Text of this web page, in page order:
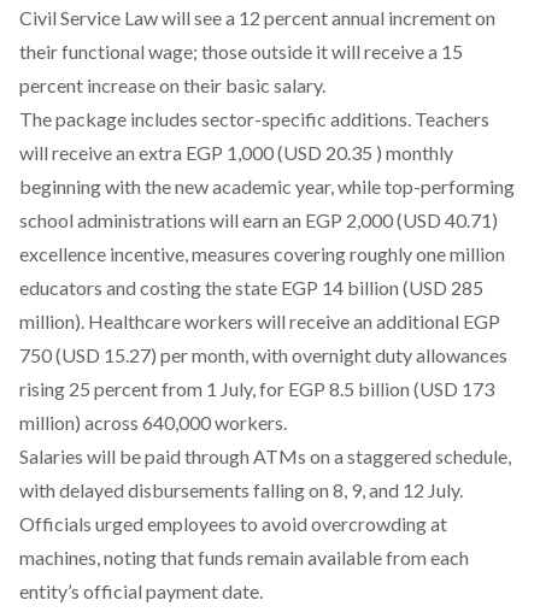
Civil Service Law will see a 12 percent annual increment on
their functional wage; those outside it will receive a 15
percent increase on their basic salary.
The package includes sector-specific additions. Teachers
will receive an extra EGP 1,000 (USD 20.35 ) monthly
beginning with the new academic year, while top-performing
school administrations will earn an EGP 2,000 (USD 40.71)
excellence incentive, measures covering roughly one million
educators and costing the state EGP 14 billion (USD 285
million). Healthcare workers will receive an additional EGP
750 (USD 15.27) per month, with overnight duty allowances
rising 25 percent from 1 July, for EGP 8.5 billion (USD 173
million) across 640,000 workers.
Salaries will be paid through ATMs on a staggered schedule,
with delayed disbursements falling on 8, 9, and 12 July.
Officials urged employees to avoid overcrowding at
machines, noting that funds remain available from each
entity’s official payment date.